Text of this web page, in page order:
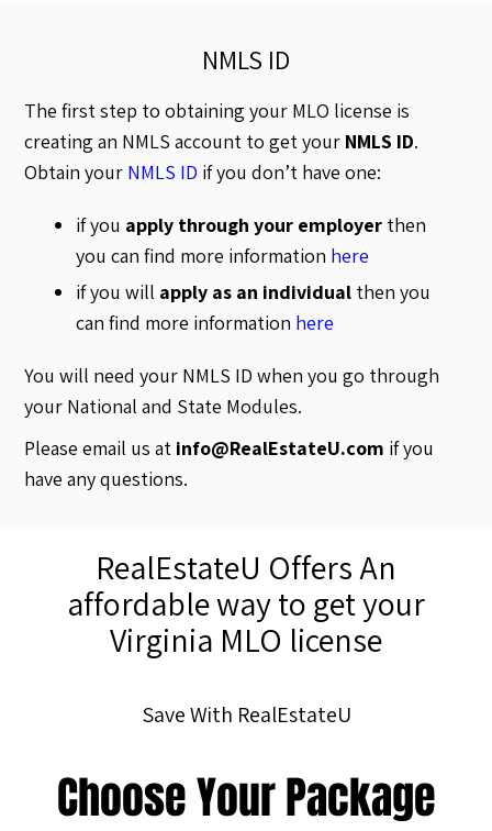
NMLS ID
The first step to obtaining your MLO license is
creating an NMLS account to get your NMLS ID.
Obtain your NMLS ID if you don’t have one:
if you apply through your employer then
you can find more information here
if you will apply as an individual then you
can find more information here
You will need your NMLS ID when you go through
your National and State Modules.
Please email us at info@RealEstateU.com if you
have any questions.
RealEstateU Offers An
affordable way to get your
Virginia MLO license
Save With RealEstateU
Choose Your Package